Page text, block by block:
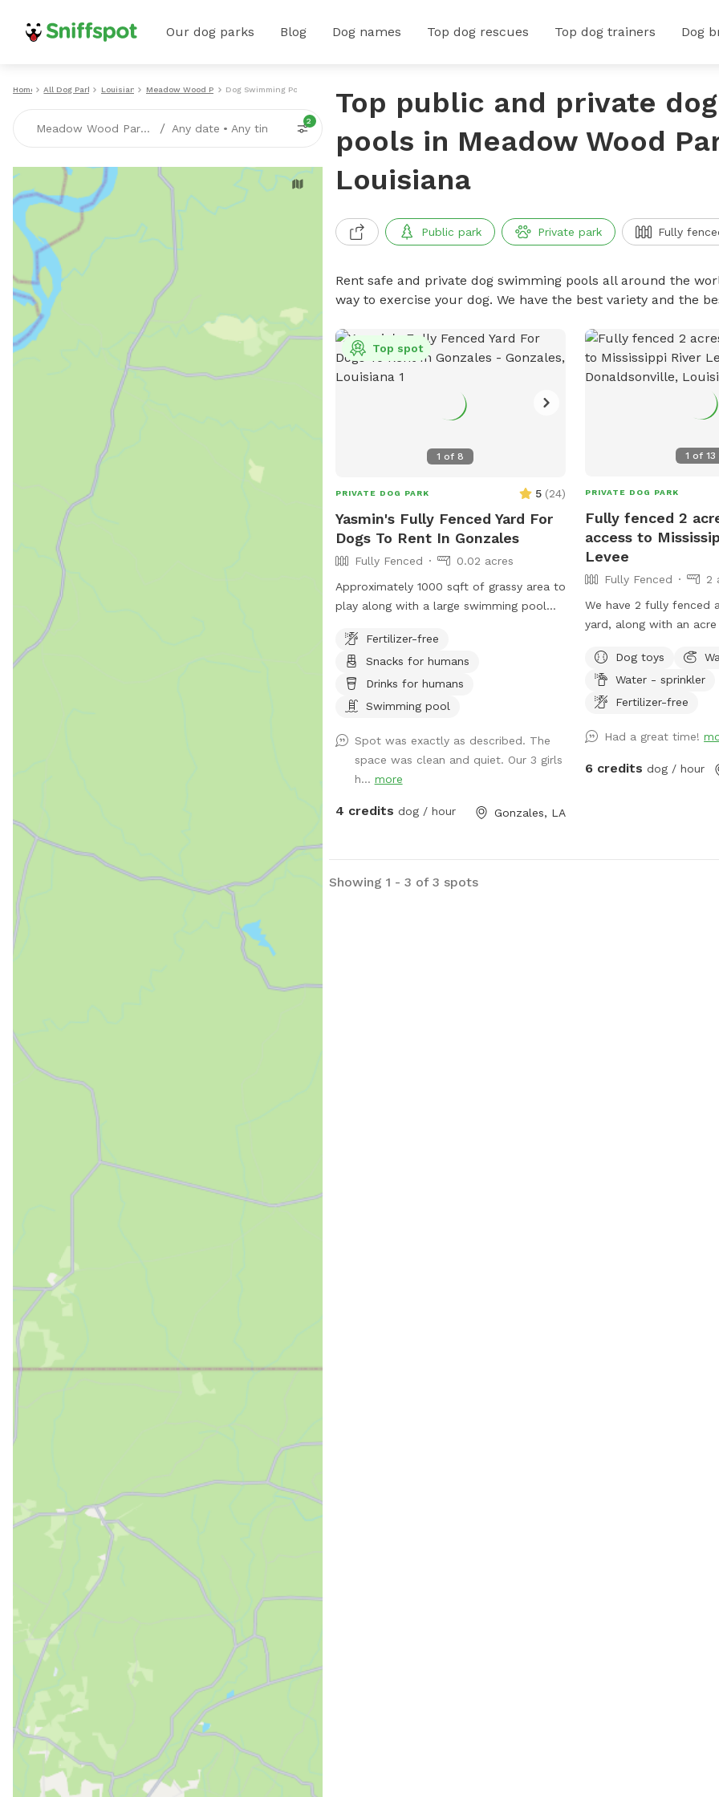
Our dog parks Blog Dog names Top dog rescues Top dog trainers Dog
Home All Dog Parks Louisiana Meadow Wood Park Dog Swimming Pools
Meadow Wood Park, LA / Any date • Any time
2
Top public and private
pools in Meadow Wood
Louisiana
Public park Private park Fully
Rent safe and private dog swimming pools all around the
way to exercise your dog. We have the best variety and the
1 of8
Top spot
PRIVATE DOG PARK 5 (24)
Yasmin's Fully Fenced Yard For
Dogs To Rent In Gonzales
Fully Fenced
0.02 acres
Approximately 1000 sqft of grassy area to
play along with a large swimming pool
Fertilizer-free
Snacks for humans
Drinks for humans
Swimming pool
Spot was exactly as described. The
space was clean and quiet. Our 3 girls
h... more
4 credits dog / hour Gonzales, LA
1 of 13
PRIVATE DOG PARK
Fully fenced 2
access to
Levee
Fully Fenced
2
We have 2 fully fenced
yard, along with an
is also open, with
Located on the river
Donaldsonville, you’re
fenced in backyard
of trees, and lots of
Dog toys
Water - sprinkler
Fertilizer-free
Had a great time!
6 credits dog / hour
Showing 1 - 3 of 3 spots